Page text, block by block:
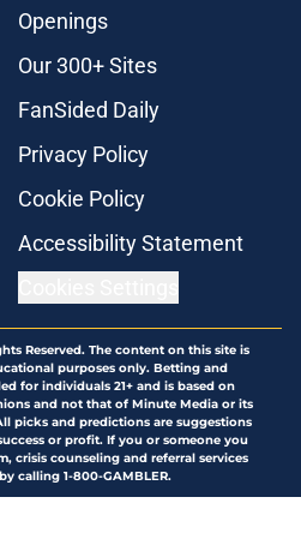
Openings
Our 300+ Sites
FanSided Daily
Privacy Policy
Cookie Policy
Accessibility Statement
Reserved. The content on this site is
purposes only. Betting and
for individuals 21+ and is based on
and not that of Minute Media or its
picks and predictions are suggestions
or profit. If you or someone you
crisis counseling and referral services
calling 1-800-GAMBLER.